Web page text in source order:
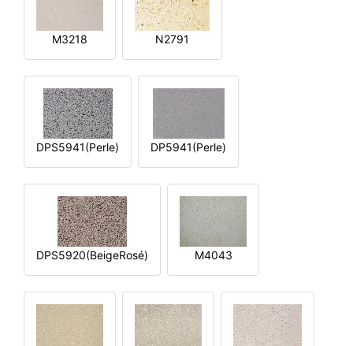
M3218 N2791
DPS5941(Perle) DP5941(Perle)
DPS5920(BeigeRosé) M4043